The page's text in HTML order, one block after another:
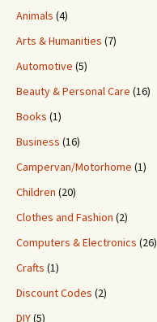
Animals (4)
Arts & Humanities (7)
Automotive (5)
Beauty & Personal Care (16)
Books (1)
Business (16)
Campervan/Motorhome (1)
Children (20)
Clothes and Fashion (2)
Computers & Electronics (26)
Crafts (1)
Discount Codes (2)
DIY(5)